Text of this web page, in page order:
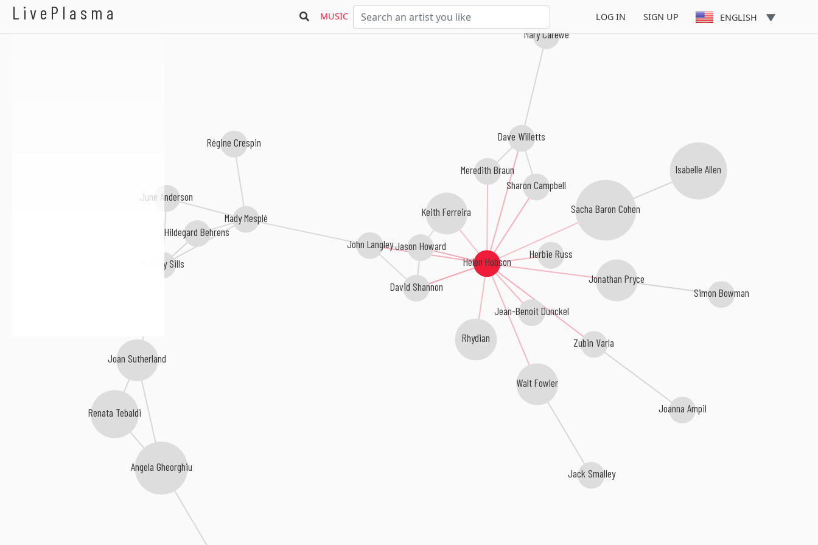
LivePlasma MUSIC LOG IN SIGN UP ENGLISH
Helen Hobson
Jason Howard
David Shannon
John Langley
Zubin Varla
Dave Willetts
Sharon Campbell
Herbie Russ
Walt Fowler
Jonathan Pryce
Jean-Benoit Dunckel
Meredith Braun
Rhydian
Keith Ferreira Sacha Baron Cohen
Mary Carewe
Jack Smalley
Simon Bowman
Joanna Ampil
Isabelle Allen
Mady Mesplé
Beverly Sills
Régine Crespin
June Anderson
Angela Gheorghiu
Hildegard Behrens
Renata Tebaldi
Joan Sutherland
Helen Hobson